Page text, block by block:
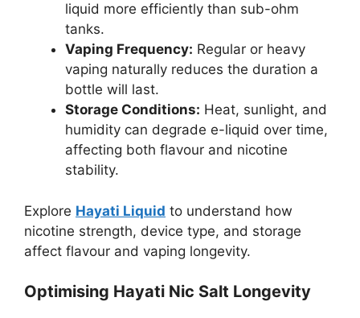
liquid more efficiently than sub-ohm
tanks.
Vaping Frequency: Regular or heavy
vaping naturally reduces the duration a
bottle will last.
Storage Conditions: Heat, sunlight, and
humidity can degrade e-liquid over time,
affecting both flavour and nicotine
stability.
Explore Hayati Liquid to understand how
nicotine strength, device type, and storage
affect flavour and vaping longevity.
Optimising Hayati Nic Salt Longevity